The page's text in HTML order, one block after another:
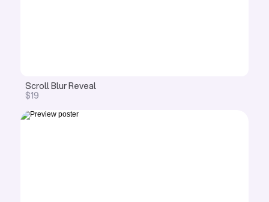
Scroll Blur Reveal
$19